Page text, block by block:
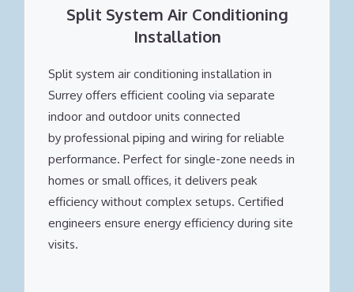
Split System Air Conditioning
Installation
Split system air conditioning installation in
Surrey offers efficient cooling via separate
indoor and outdoor units connected
by professional piping and wiring for reliable
performance. Perfect for single-zone needs in
homes or small offices, it delivers peak
efficiency without complex setups. Certified
engineers ensure energy efficiency during site
visits.